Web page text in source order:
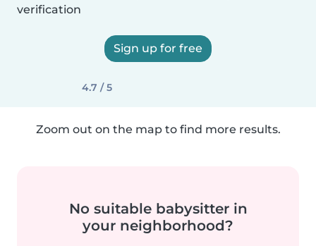
verification
Sign up for free
4.7 / 5
Zoom out on the map to find more results.
No suitable babysitter in
your neighborhood?